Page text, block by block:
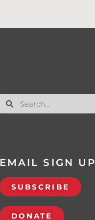
EMAIL SIGN UP
SUBSCRIBE
DONATE